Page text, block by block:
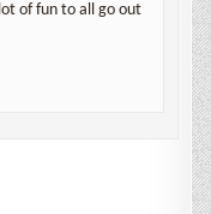
of fun to all go out